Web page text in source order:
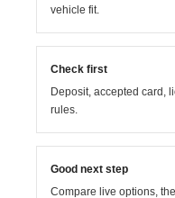
vehicle fit.
Check first
Deposit, accepted card,
rules.
Good next step
Compare live options,